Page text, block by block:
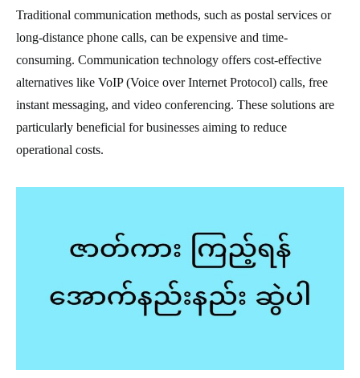
Traditional communication methods, such as postal services or
long-distance phone calls, can be expensive and time-
consuming. Communication technology offers cost-effective
alternatives like VoIP (Voice over Internet Protocol) calls, free
instant messaging, and video conferencing. These solutions are
particularly beneficial for businesses aiming to reduce
operational costs.